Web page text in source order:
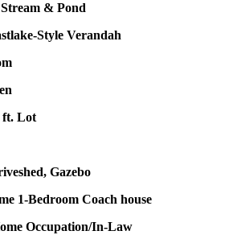
& Pond
Style Verandah
ft. Lot
Gazebo
1-Bedroom Coach house
Occupation/In-Law